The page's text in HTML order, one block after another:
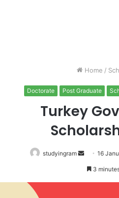
Home /
Doctorate Post Graduate
Turkey
studyingram
Send
an
16
3